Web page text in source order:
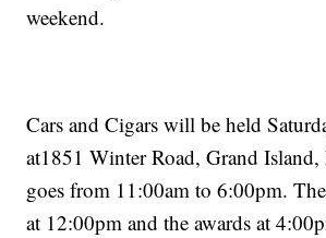
weekend.
Cars and Cigars will be held
at1851 Winter Road, Grand
goes from 11:00am to 6:00pm.
at 12:00pm and the awards at